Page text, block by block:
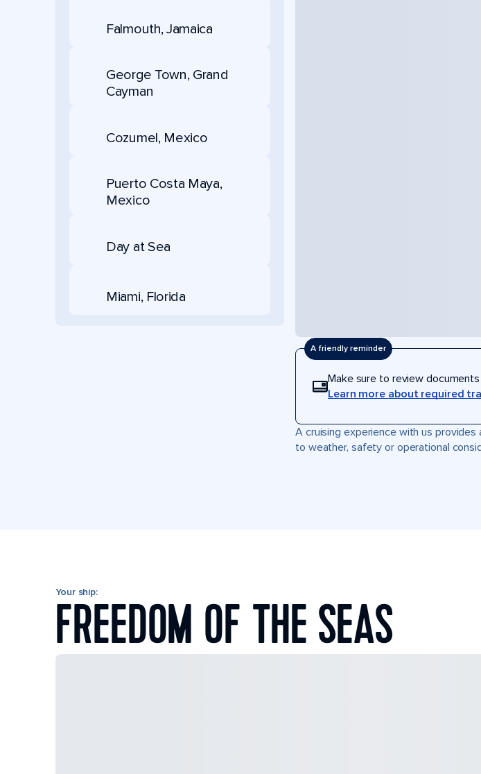
Falmouth, Jamaica
George Town, Grand
Cayman
Cozumel, Mexico
Puerto Costa Maya,
Mexico
Day at Sea
Miami, Florida
A friendly reminder
Make sure to review
Learn more about required
A cruising experience with us
to weather, safety or operational
Your ship:
FREEDOM OF THE SEAS